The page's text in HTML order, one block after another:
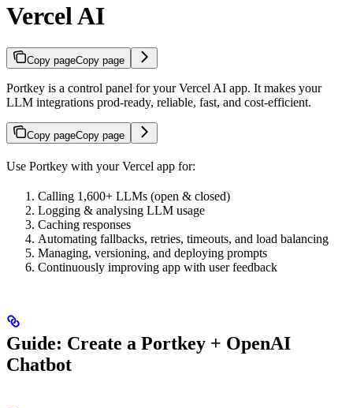
Vercel AI
Copy pageCopy page
Portkey is a control panel for your Vercel AI app. It makes your
LLM integrations prod-ready, reliable, fast, and cost-efficient.
Copy pageCopy page
Use Portkey with your Vercel app for:
Calling 1,600+ LLMs (open & closed)
Logging & analysing LLM usage
Caching responses
Automating fallbacks, retries, timeouts, and load balancing
Managing, versioning, and deploying prompts
Continuously improving app with user feedback
Guide: Create a Portkey + OpenAI
Chatbot